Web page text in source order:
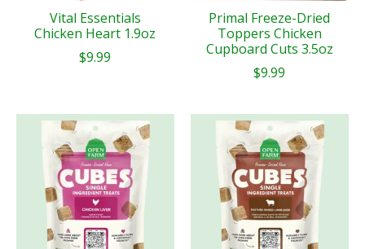
Vital Essentials
Chicken Heart 1.9oz
$9.99
Primal Freeze-Dried
Toppers Chicken
Cupboard Cuts 3.5oz
$9.99